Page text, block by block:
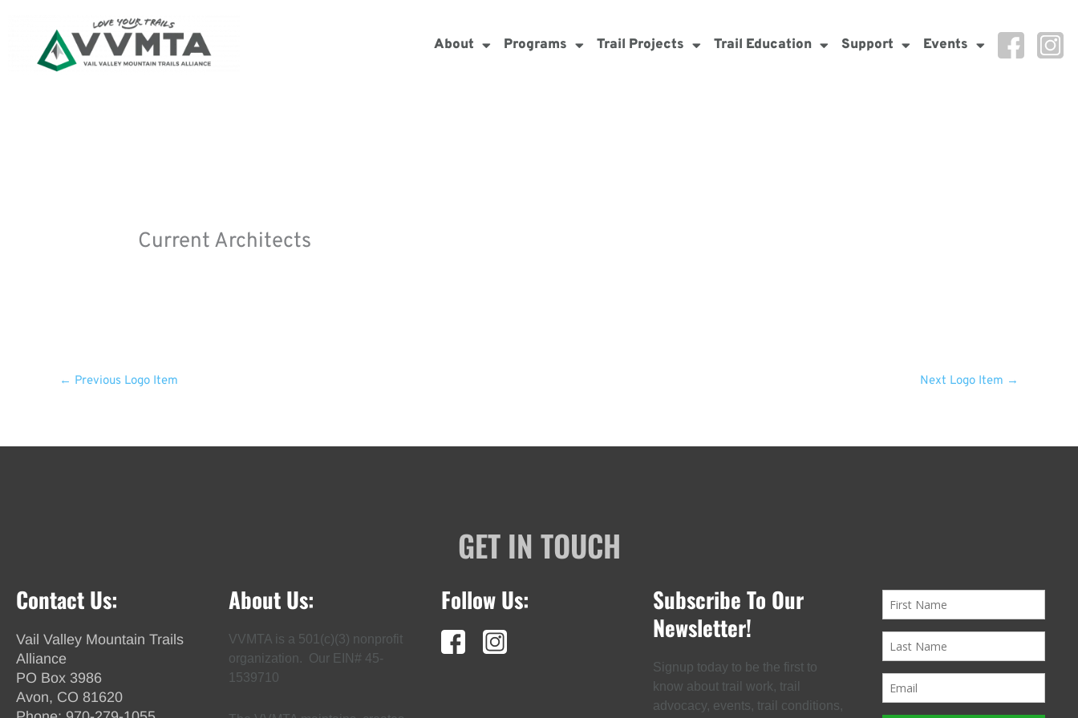
About Programs Trail Projects Trail Education Support Events
Current Architects
← Previous Logo Item Next Logo Item →
GET IN TOUCH
Contact Us:
Vail Valley Mountain Trails
Alliance
PO Box 3986
Avon, CO 81620
About Us:
VVMTA is a 501(c)(3) nonprofit
organization. Our EIN# 45-
1539710
Follow Us:
Subscribe To Our
Newsletter!
Signup today to be the first to
know about trail work, trail
advocacy, events, trail conditions,